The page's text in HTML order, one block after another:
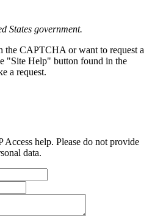
States government.
the CAPTCHA or want to request a
"Site Help" button found in the
a request.
help. Please do not provide
data.